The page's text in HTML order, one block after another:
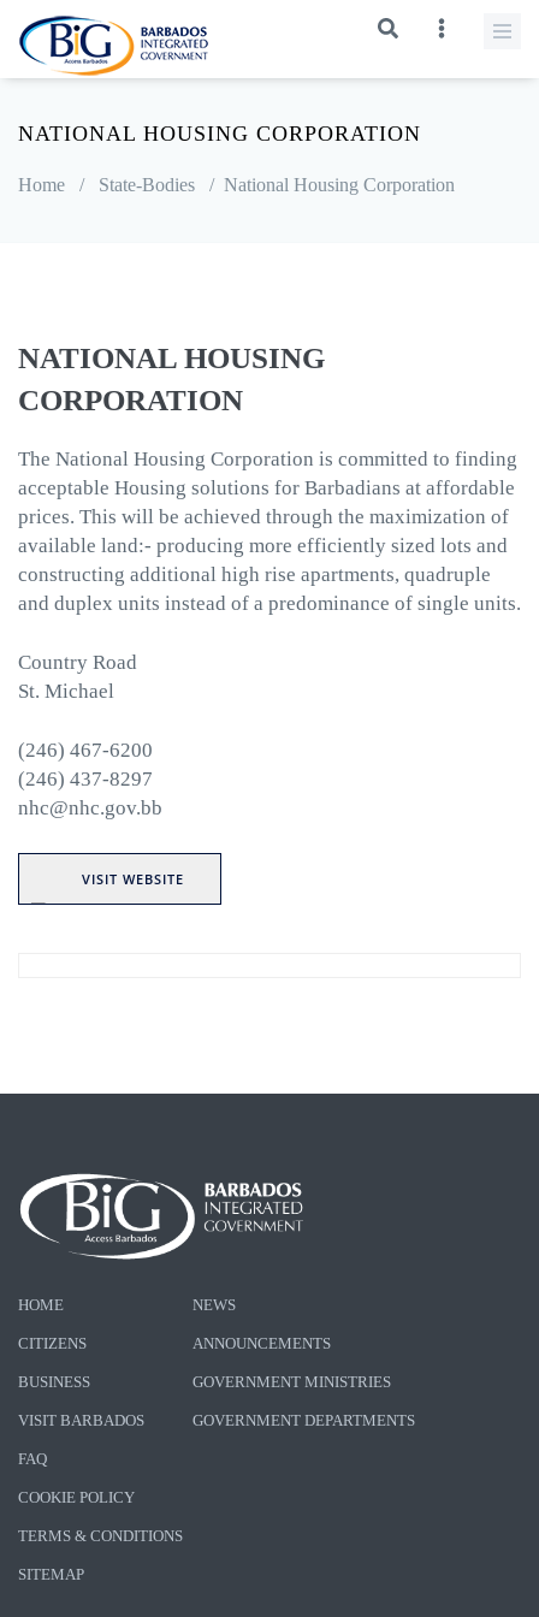
NATIONAL HOUSING CORPORATION
Home / State-Bodies / National Housing Corporation
NATIONAL HOUSING
CORPORATION
The National Housing Corporation is committed to finding
acceptable Housing solutions for Barbadians at affordable
prices. This will be achieved through the maximization of
available land:- producing more efficiently sized lots and
constructing additional high rise apartments, quadruple
and duplex units instead of a predominance of single units.
Country Road
St. Michael
(246) 467-6200
(246) 437-8297
nhc@nhc.gov.bb
VISIT WEBSITE
HOME
CITIZENS
BUSINESS
VISIT BARBADOS
NEWS
ANNOUNCEMENTS
GOVERNMENT MINISTRIES
GOVERNMENT DEPARTMENTS
FAQ
COOKIE POLICY
TERMS & CONDITIONS
SITEMAP